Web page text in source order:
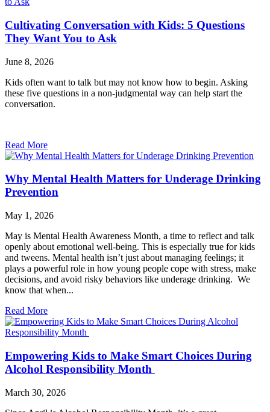
Cultivating Conversation with Kids: 5 Questions
They Want You to Ask
June 8, 2026
Kids often want to talk but may not know how to begin. Asking
these five questions in a non-judgmental way can help start the
conversation.
Read More
Why Mental Health Matters for Underage Drinking
Prevention
May 1, 2026
May is Mental Health Awareness Month, a time to reflect and talk
openly about emotional well-being. This is especially true for kids
and tweens. Mental health isn’t just about managing feelings; it
plays a powerful role in how young people cope with stress, make
decisions, and avoid risky behaviors like underage drinking. We
know that when...
Read More
Empowering Kids to Make Smart Choices During
Alcohol Responsibility Month
March 30, 2026